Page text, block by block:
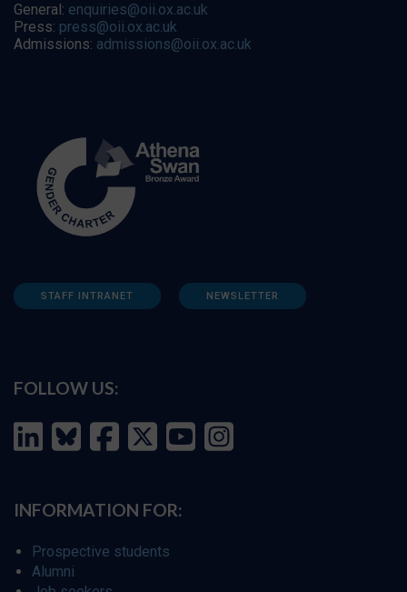
General: enquiries@oii.ox.ac.uk
Press: press@oii.ox.ac.uk
Admissions: admissions@oii.ox.ac.uk
STAFF INTRANET NEWSLETTER
FOLLOW US:
INFORMATION FOR:
Prospective students
Alumni